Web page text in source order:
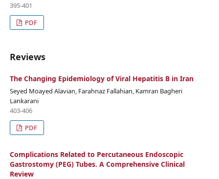
395-401
PDF
Reviews
The Changing Epidemiology of Viral Hepatitis B in Iran
Seyed Moayed Alavian, Farahnaz Fallahian, Kamran Bagheri
Lankarani
403-406
PDF
Complications Related to Percutaneous Endoscopic
Gastrostomy (PEG) Tubes. A Comprehensive Clinical
Review